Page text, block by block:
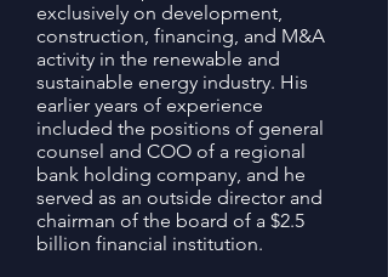
exclusively on development,
construction, financing, and M&A
activity in the renewable and
sustainable energy industry. His
earlier years of experience
included the positions of general
counsel and COO of a regional
bank holding company, and he
served as an outside director and
chairman of the board of a $2.5
billion financial institution.